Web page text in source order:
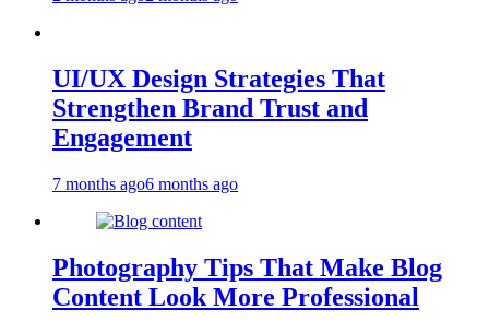
UI/UX Design Strategies That
Strengthen Brand Trust and
Engagement
7 months ago6 months ago
Photography Tips That Make Blog
Content Look More Professional